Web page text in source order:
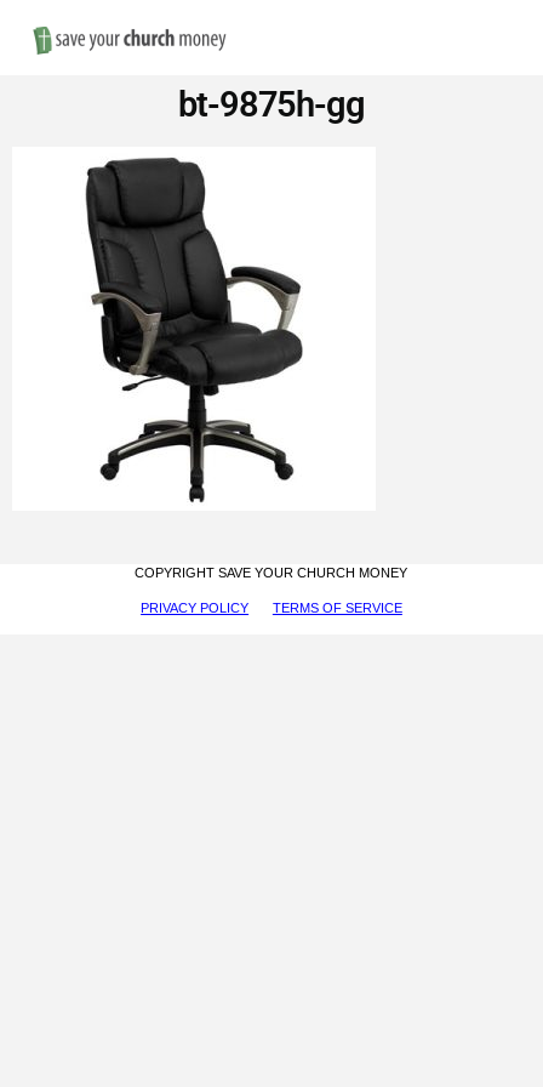
Save
Money
on
Church
Furniture
bt-9875h-gg
COPYRIGHT SAVE YOUR CHURCH MONEY
PRIVACY POLICY TERMS OF SERVICE